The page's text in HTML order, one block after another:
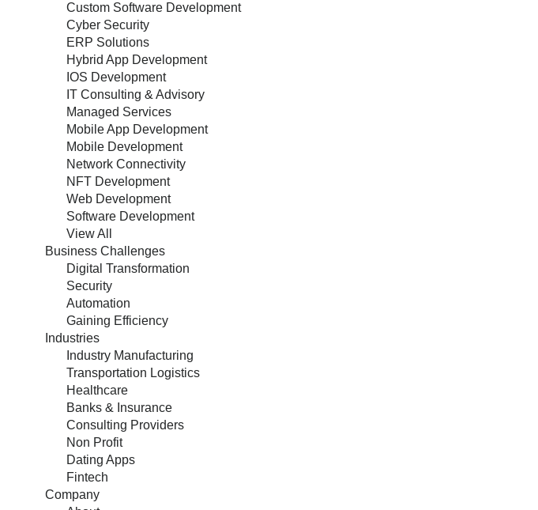
Custom Software Development
Cyber Security
ERP Solutions
Hybrid App Development
IOS Development
IT Consulting & Advisory
Managed Services
Mobile App Development
Mobile Development
Network Connectivity
NFT Development
Web Development
Software Development
View All
Business Challenges
Digital Transformation
Security
Automation
Gaining Efficiency
Industries
Industry Manufacturing
Transportation Logistics
Healthcare
Banks & Insurance
Consulting Providers
Non Profit
Dating Apps
Fintech
Company